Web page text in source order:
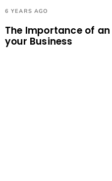
6 YEARS AGO
The Importance of
your Business